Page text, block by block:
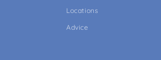
Locations
Advice